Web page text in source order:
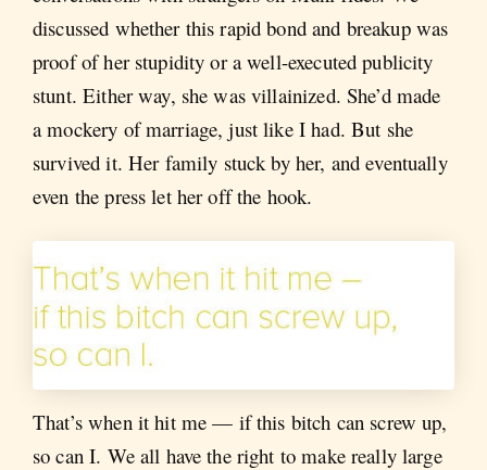
discussed whether this rapid bond and breakup was
proof of her stupidity or a well-executed publicity
stunt. Either way, she was villainized. She’d made
a mockery of marriage, just like I had. But she
survived it. Her family stuck by her, and eventually
even the press let her off the hook.
That’s when it hit me — if this bitch can screw up,
so can I. We all have the right to make really large